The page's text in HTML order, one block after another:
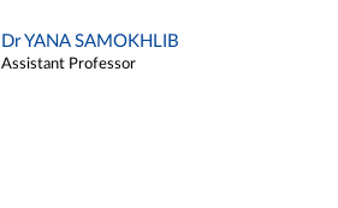
Dr YANA SAMOKHLIB
Assistant Professor